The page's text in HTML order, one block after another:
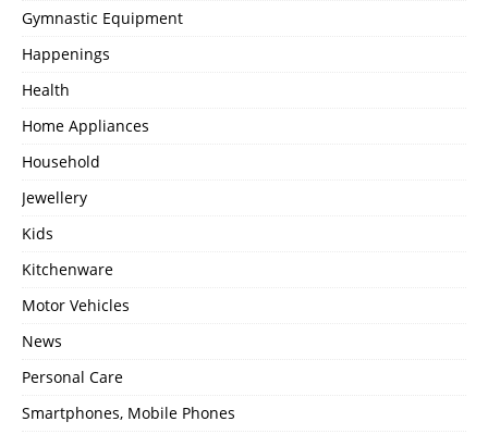
Gymnastic Equipment
Happenings
Health
Home Appliances
Household
Jewellery
Kids
Kitchenware
Motor Vehicles
News
Personal Care
Smartphones, Mobile Phones